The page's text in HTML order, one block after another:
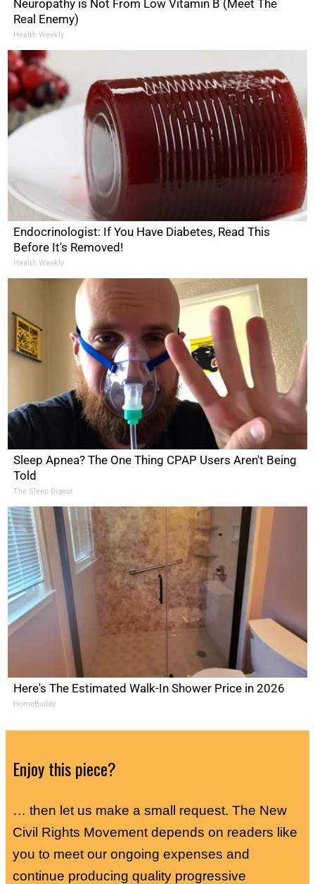
Neuropathy is Not From Low Vitamin B (Meet The
Real Enemy)
Health Weekly
Endocrinologist: If You Have Diabetes, Read This
Before It's Removed!
Health Weekly
Sleep Apnea? The One Thing CPAP Users Aren't Being
Told
The Sleep Digest
Here's The Estimated Walk-In Shower Price in 2026
HomeBuddy
Enjoy this piece?
… then let us make a small request. The New
Civil Rights Movement depends on readers like
you to meet our ongoing expenses and
continue producing quality progressive